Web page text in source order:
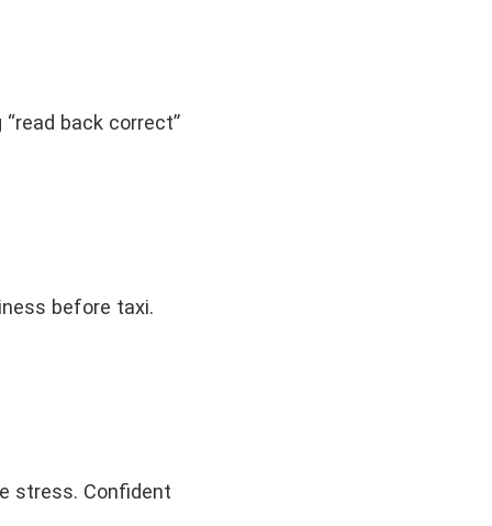
back correct”
before taxi.
stress. Confident